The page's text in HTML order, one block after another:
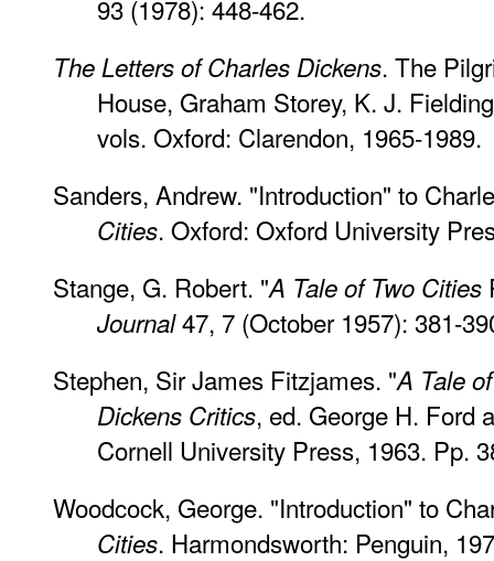
93 (1978): 448-462.
The Letters of Charles Dickens. The
House, Graham Storey, K. J.
vols. Oxford: Clarendon, 1965-1989.
Sanders, Andrew. "Introduction" to
Cities. Oxford: Oxford University
Stange, G. Robert. "A Tale of Two Cities
Journal47, 7 (October 1957): 381-
Stephen, Sir James Fitzjames. "A Tale
Dickens Critics, ed. George H. Ford
Cornell University Press, 1963. Pp.
Woodcock, George. "Introduction" to
Cities. Harmondsworth: Penguin,